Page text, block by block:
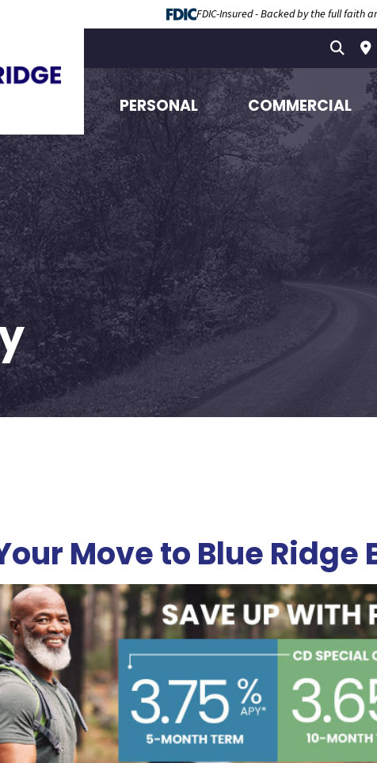
FDIC-Insured - Backed by the full faith
PERSONAL COMMERCIAL
Move to Blue Ridge